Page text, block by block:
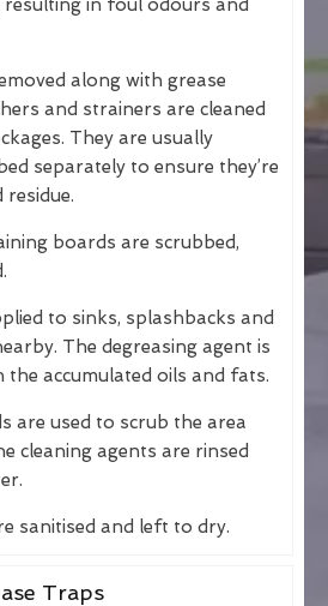
resulting in foul odours and
along with grease
and strainers are cleaned
They are usually
separately to ensure they’re
boards are scrubbed,
to sinks, splashbacks and
The degreasing agent is
accumulated oils and fats.
are used to scrub the area
cleaning agents are rinsed
sanitised and left to dry.
Traps